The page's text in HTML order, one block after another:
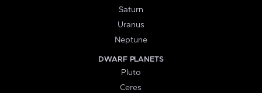
Saturn
Uranus
Neptune
DWARF PLANETS
Pluto
Ceres